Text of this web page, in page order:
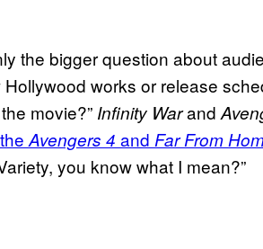
the bigger question about
works or release
movie?” Infinity Warand
Avengers 4 and Far From
you know what I mean?”